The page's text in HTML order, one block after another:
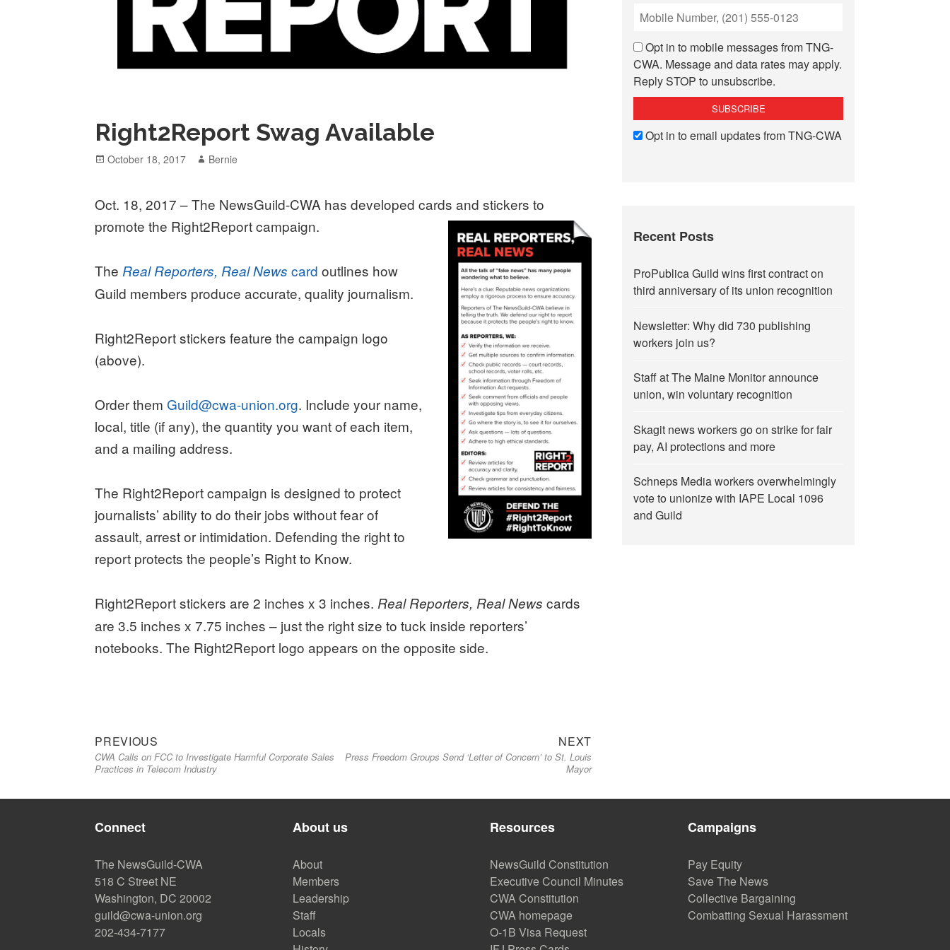
Right2Report Swag Available
Posted
October 18, 2017 Author
Bernie
Oct. 18, 2017 – The NewsGuild-CWA has developed cards and stickers to
promote the Right2Report campaign.
The Real Reporters, Real News card outlines how
Guild members produce accurate, quality journalism.
Right2Report stickers feature the campaign logo
(above).
Order them Guild@cwa-union.org. Include your name,
local, title (if any), the quantity you want of each item,
and a mailing address.
The Right2Report campaign is designed to protect
journalists’ ability to do their jobs without fear of
assault, arrest or intimidation. Defending the right to
report protects the people’s Right to Know.
Right2Report stickers are 2 inches x 3 inches. Real Reporters, Real News cards
are 3.5 inches x 7.75 inches – just the right size to tuck inside reporters’
notebooks. The Right2Report logo appears on the opposite side.
Post
navigation
PREVIOUS
post:
CWA Calls on FCC to Investigate Harmful Corporate Sales
Practices in Telecom Industry
NEXTNext
post:
Press Freedom Groups Send ‘Letter of Concern’ to St. Louis
Mayor
Opt in to mobile messages from TNG-
CWA. Message and data rates may apply.
Reply STOP to unsubscribe.
Opt in to email updates from TNG-CWA
Recent Posts
ProPublica Guild wins first contract on
third anniversary of its union recognition
Newsletter: Why did 730 publishing
workers join us?
Staff at The Maine Monitor announce
union, win voluntary recognition
Skagit news workers go on strike for fair
pay, AI protections and more
Schneps Media workers overwhelmingly
vote to unionize with IAPE Local 1096
and Guild
Connect
The NewsGuild-CWA
518 C Street NE
Washington, DC 20002
guild@cwa-union.org
202-434-7177
About us
About
Members
Leadership
Staff
Locals
Resources
NewsGuild Constitution
Executive Council Minutes
CWA Constitution
CWA homepage
O-1B Visa Request
Campaigns
Pay Equity
Save The News
Collective Bargaining
Combatting Sexual Harassment